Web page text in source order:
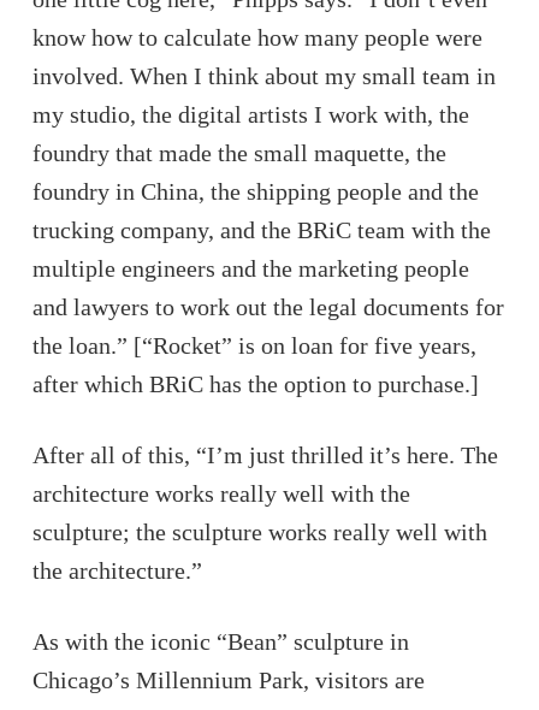
know how to calculate how many people were
involved. When I think about my small team in
my studio, the digital artists I work with, the
foundry that made the small maquette, the
foundry in China, the shipping people and the
trucking company, and the BRiC team with the
multiple engineers and the marketing people
and lawyers to work out the legal documents for
the loan.” [“Rocket” is on loan for five years,
after which BRiC has the option to purchase.]
After all of this, “I’m just thrilled it’s here. The
architecture works really well with the
sculpture; the sculpture works really well with
the architecture.”
As with the iconic “Bean” sculpture in
Chicago’s Millennium Park, visitors are